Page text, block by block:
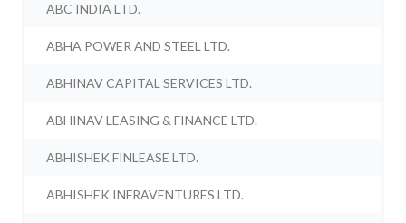
ABC INDIA LTD.
ABHA POWER AND STEEL LTD.
ABHINAV CAPITAL SERVICES LTD.
ABHINAV LEASING & FINANCE LTD.
ABHISHEK FINLEASE LTD.
ABHISHEK INFRAVENTURES LTD.